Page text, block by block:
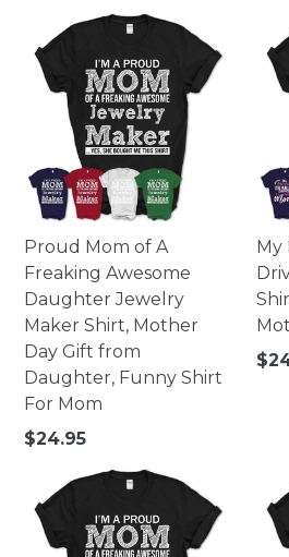
Proud Mom of A
Freaking Awesome
Daughter Jewelry
Maker Shirt, Mother
Day Gift from
Daughter, Funny Shirt
For Mom
Regular
$24.95
My